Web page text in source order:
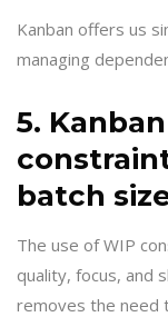
Kanban offers us
managing
5.
batch
The use of WIP
quality, focus, and
removes the need